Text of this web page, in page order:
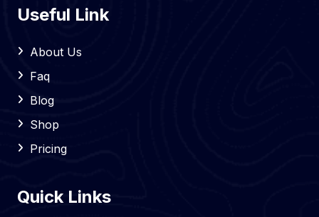
Useful Link
About Us
Faq
Blog
Shop
Pricing
Quick Links